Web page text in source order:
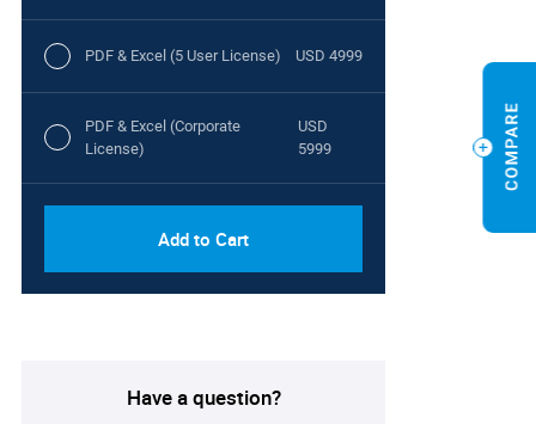
PDF & Excel (5 User License) USD 4999
PDF & Excel (Corporate
License)
USD
5999
Add to Cart
Have a question?